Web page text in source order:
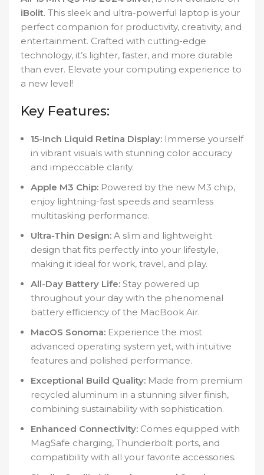
iBolit. This sleek and ultra-powerful laptop is your
perfect companion for productivity, creativity, and
entertainment. Crafted with cutting-edge
technology, it’s lighter, faster, and more durable
than ever. Elevate your computing experience to
a new level!
Key Features:
15-Inch Liquid Retina Display: Immerse yourself
in vibrant visuals with stunning color accuracy
and impeccable clarity.
Apple M3 Chip: Powered by the new M3 chip,
enjoy lightning-fast speeds and seamless
multitasking performance.
Ultra-Thin Design: A slim and lightweight
design that fits perfectly into your lifestyle,
making it ideal for work, travel, and play.
All-Day Battery Life: Stay powered up
throughout your day with the phenomenal
battery efficiency of the MacBook Air.
MacOS Sonoma: Experience the most
advanced operating system yet, with intuitive
features and polished performance.
Exceptional Build Quality: Made from premium
recycled aluminum in a stunning silver finish,
combining sustainability with sophistication.
Enhanced Connectivity: Comes equipped with
MagSafe charging, Thunderbolt ports, and
compatibility with all your favorite accessories.